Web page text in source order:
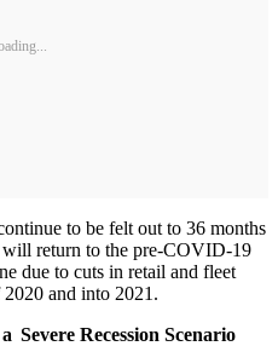
to be felt out to 36 months
return to the pre-COVID-19
due to cuts in retail and fleet
and into 2021.
Severe Recession Scenario